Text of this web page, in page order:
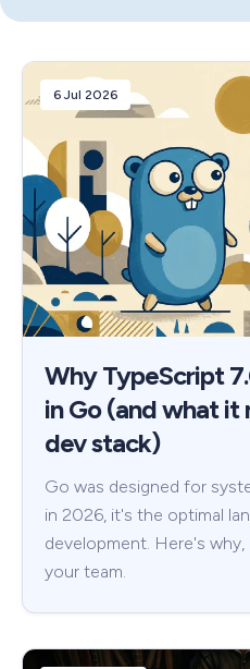
6 Jul 2026
Why TypeScript
in Go (and what it
dev stack)
Go was designed for
in 2026, it's the optimal
development. Here's
your team.